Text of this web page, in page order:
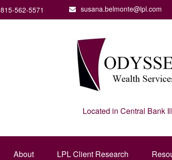
815-562-5571 susana.belmonte@lpl.com
Located in Central Bank
About LPL Client Research